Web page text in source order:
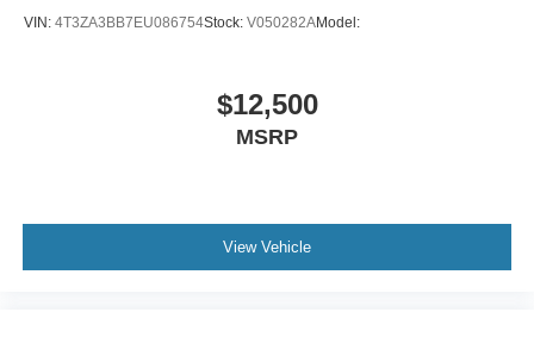
VIN: 4T3ZA3BB7EU086754Stock: V050282AModel:
$12,500
MSRP
View Vehicle